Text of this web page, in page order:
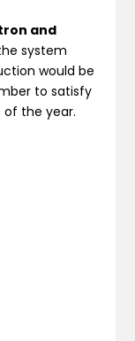
and
system
would be
to satisfy
the year.